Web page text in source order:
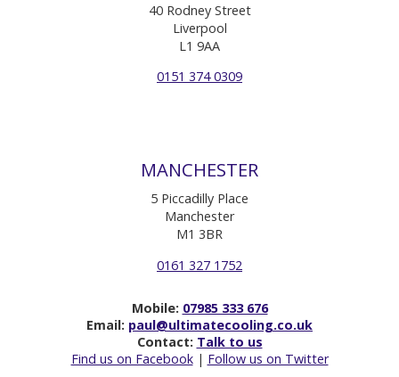
40 Rodney Street
Liverpool
L1 9AA
0151 374 0309
MANCHESTER
5 Piccadilly Place
Manchester
M1 3BR
0161 327 1752
Mobile: 07985 333 676
Email: paul@ultimatecooling.co.uk
Contact: Talk to us
Find us on Facebook| Follow us on Twitter